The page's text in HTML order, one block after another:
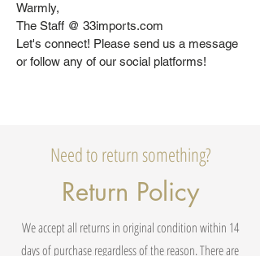
Warmly,
The Staff @ 33imports.com
Let's connect! Please send us a message
or follow any of our social platforms!
Need to return something?
Return Policy
We accept all returns in original condition within 14
days of purchase regardless of the reason. There are